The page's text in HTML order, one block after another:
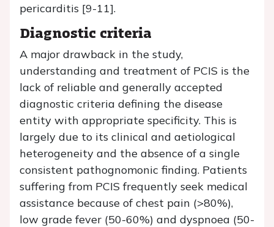
pericarditis [9-11].
Diagnostic criteria
A major drawback in the study,
understanding and treatment of PCIS is the
lack of reliable and generally accepted
diagnostic criteria defining the disease
entity with appropriate specificity. This is
largely due to its clinical and aetiological
heterogeneity and the absence of a single
consistent pathognomonic finding. Patients
suffering from PCIS frequently seek medical
assistance because of chest pain (>80%),
low grade fever (50-60%) and dyspnoea (50-